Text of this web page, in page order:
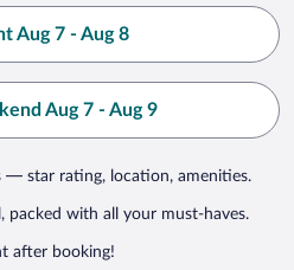
Aug 7 - Aug 8
Aug 7 - Aug 9
— star rating, location, amenities.
packed with all your must-haves.
after booking!